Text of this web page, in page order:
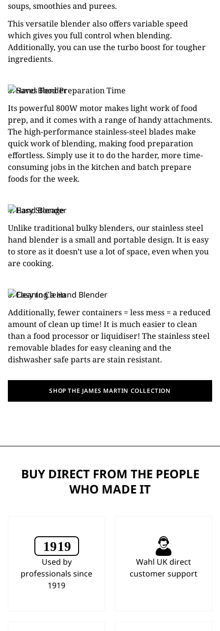
soups, smoothies and purees.
This versatile blender also offers variable speed
which gives you full control when blending.
Additionally, you can use the turbo boost for tougher
ingredients.
3. Saves Food Preparation Time
Its powerful 800W motor makes light work of food
prep, and it comes with a range of handy attachments.
The high-performance stainless-steel blades make
quick work of blending, making food preparation
effortless. Simply use it to do the harder, more time-
consuming jobs in the kitchen and batch prepare
foods for the week.
4. Easy Storage
Unlike traditional bulky blenders, our stainless steel
hand blender is a small and portable design. It is easy
to store as it doesn’t use a lot of space, even when you
are cooking.
5. Easy to Clean
Additionally, fewer containers = less mess = a reduced
amount of clean up time! It is much easier to clean
than a food processor or liquidiser! The stainless steel
removable blades for easy cleaning and the
dishwasher safe parts are stain resistant.
SHOP THE JAMES MARTIN COLLECTION
BUY DIRECT FROM THE PEOPLE
WHO MADE IT
Used by
professionals since
1919
Wahl UK direct
customer support